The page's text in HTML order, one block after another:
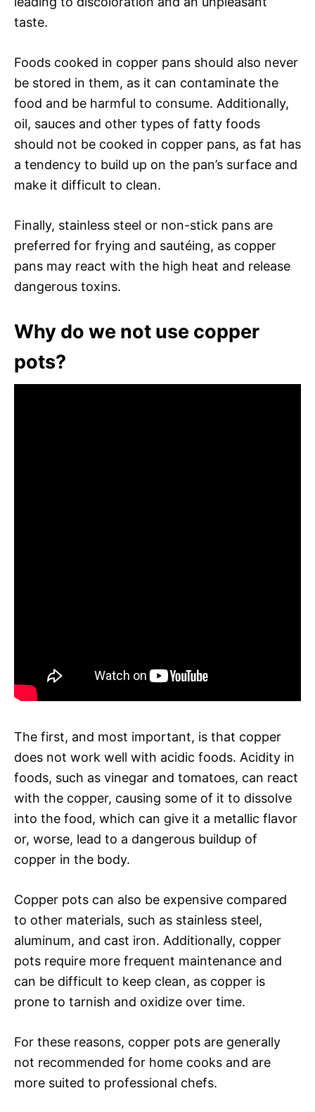
taste.
Foods cooked in copper pans should also never
be stored in them, as it can contaminate the
food and be harmful to consume. Additionally,
oil, sauces and other types of fatty foods
should not be cooked in copper pans, as fat has
a tendency to build up on the pan’s surface and
make it difficult to clean.
Finally, stainless steel or non-stick pans are
preferred for frying and sautéing, as copper
pans may react with the high heat and release
dangerous toxins.
Why do we not use copper
pots?
The first, and most important, is that copper
does not work well with acidic foods. Acidity in
foods, such as vinegar and tomatoes, can react
with the copper, causing some of it to dissolve
into the food, which can give it a metallic flavor
or, worse, lead to a dangerous buildup of
copper in the body.
Copper pots can also be expensive compared
to other materials, such as stainless steel,
aluminum, and cast iron. Additionally, copper
pots require more frequent maintenance and
can be difficult to keep clean, as copper is
prone to tarnish and oxidize over time.
For these reasons, copper pots are generally
not recommended for home cooks and are
more suited to professional chefs.